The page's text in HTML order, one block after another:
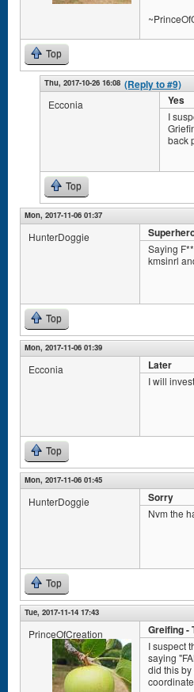
Top
Thu, 2017-10-26 16:08 (Reply to #9)
Ecconia Yes
I
back
Top
Mon, 2017-11-06 01:37
HunterDoggie
Saying
kmsinrl
Top
Mon, 2017-11-06 01:39
Ecconia Later
I will
Top
Mon, 2017-11-06 01:45
HunterDoggie Sorry
Nvm the
Top
Tue, 2017-11-14 17:43
PrinceOfCreation Greifing -
I suspect
saying
did this